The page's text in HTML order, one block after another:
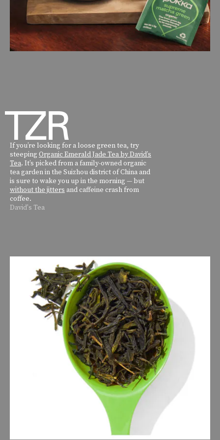
If you’re looking for a loose green tea, try
steeping Organic Emerald Jade Tea by David’s
Tea. It’s picked from a family-owned organic
tea garden in the Suizhou district of China and
is sure to wake you up in the morning — but
without the jitters and caffeine crash from
coffee.
David's Tea